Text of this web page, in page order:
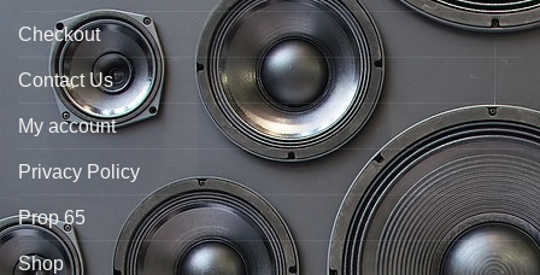
Checkout
Contact Us
My account
Privacy Policy
Prop 65
Shop